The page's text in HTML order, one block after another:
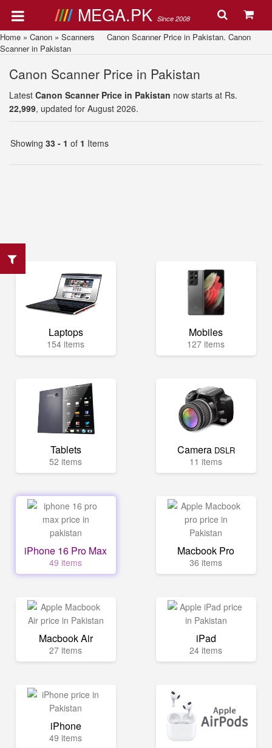
MEGA.PK Since 2008
Home » Canon » Scanners Canon Scanner Price in Pakistan. Canon
Scanner in Pakistan
Canon Scanner Price in Pakistan
Latest Canon Scanner Price in Pakistan now starts at Rs.
22,999, updated for August 2026.
Showing 33 - 1 of 1 Items
Laptops
154 items
Mobiles
127 items
Tablets
52 items
Camera DSLR
11 items
iPhone 16 Pro Max
49 items
Macbook Pro
36 items
Macbook Air
27 items
iPad
24 items
iPhone
49 items